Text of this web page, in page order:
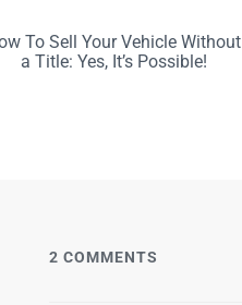
To Sell Your Vehicle Without
a Title: Yes, It’s Possible!
2 COMMENTS